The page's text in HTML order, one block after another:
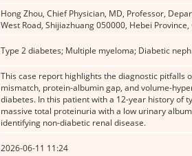
Hong Zhou, Chief Physician, MD, Professor,
West Road, Shijiazhuang 050000, Hebei
Type 2 diabetes; Multiple myeloma; Diabetic
This case report highlights the diagnostic
mismatch, protein-albumin gap, and volume-
diabetes. In this patient with a 12-year history of
massive total proteinuria with a low urinary
identifying non-diabetic renal disease.
2026-06-11 11:24